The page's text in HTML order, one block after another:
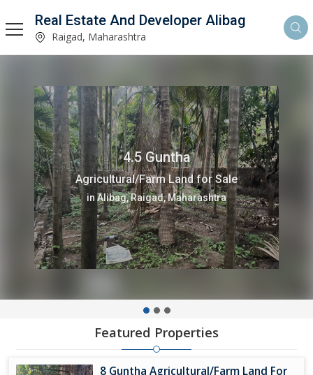
Real Estate And Developer Alibag
Raigad, Maharashtra
4.5 Guntha
Agricultural/Farm Land for Sale
in Alibag, Raigad, Maharashtra
Featured Properties
8 Guntha Agricultural/Farm Land For